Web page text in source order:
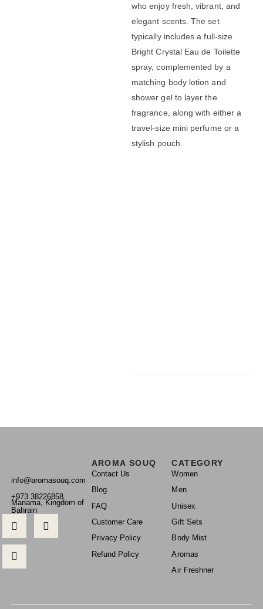
who enjoy fresh, vibrant, and
elegant scents. The set
typically includes a full-size
Bright Crystal Eau de Toilette
spray, complemented by a
matching body lotion and
shower gel to layer the
fragrance, along with either a
travel-size mini perfume or a
stylish pouch.
info@aromasouq.com
+973 38226858
Manama, Kingdom of
Bahrain
AROMA SOUQ
Contact Us
Blog
FAQ
Customer Care
Privacy Policy
Refund Policy
CATEGORY
Women
Men
Unisex
Gift Sets
Body Mist
Aromas
Air Freshner